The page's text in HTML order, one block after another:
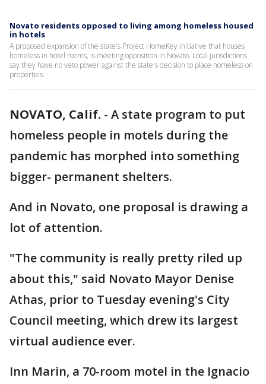
Novato residents opposed to living among homeless housed
in hotels
A proposed expansion of the state's Project HomeKey initiative that houses
homeless in hotel rooms, is meeting opposition in Novato. Local jurisdictions
say they have no veto power against the state's decision to place homeless on
properties.
NOVATO, Calif. - A state program to put
homeless people in motels during the
pandemic has morphed into something
bigger- permanent shelters.
And in Novato, one proposal is drawing a
lot of attention.
"The community is really pretty riled up
about this," said Novato Mayor Denise
Athas, prior to Tuesday evening's City
Council meeting, which drew its largest
virtual audience ever.
Inn Marin, a 70-room motel in the Ignacio